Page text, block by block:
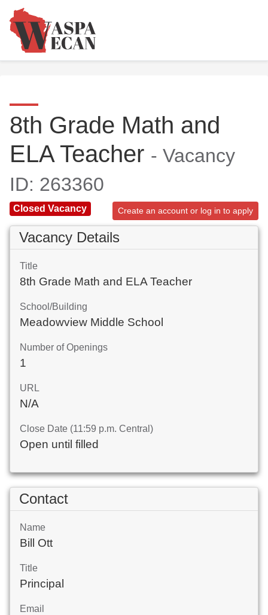
8th Grade Math and
ELA Teacher - Vacancy
ID: 263360
Closed Vacancy Create an account or log in to apply
Vacancy Details
Title
8th Grade Math and ELA Teacher
School/Building
Meadowview Middle School
Number of Openings
1
URL
N/A
Close Date (11:59 p.m. Central)
Open until filled
Contact
Name
Bill Ott
Title
Principal
Email